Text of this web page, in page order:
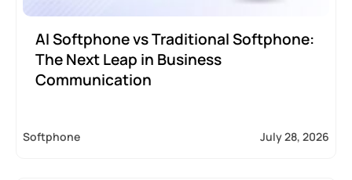
AI Softphone vs Traditional Softphone:
The Next Leap in Business
Communication
Softphone July 28, 2026